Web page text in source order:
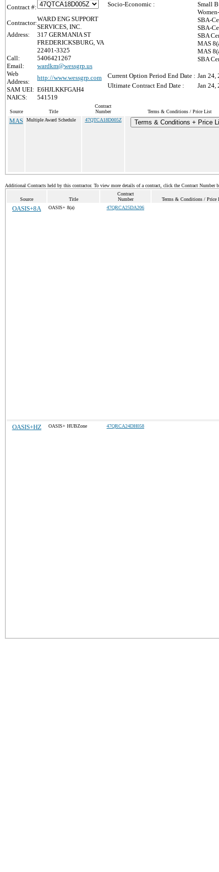
Contract #:
Contractor:
WARD ENG SUPPORT
SERVICES, INC.
Address:
317 GERMANIA ST
FREDERICKSBURG, VA
22401-3325
Call:
5406421267
Email:
wardkm@wessgrp.us
Web
Address:
http://www.wessgrp.com
SAM UEI: E6HJLKKFGAH4
NAICS:
541519
Socio-Economic :
Small
SBA-
SBA-
SBA
MAS
MAS
SBA
Current Option Period End Date : Jan 24,
Ultimate Contract End Date :
Jan 24,
Source Title
Contract
Number
Terms & Conditions / Price List
MAS Multiple Award Schedule 47QTCA18D005Z Terms & Conditions + Price
Additional Contracts held by this contractor. To view more details of a contract, click the Contract Number
Source Title
Contract
Number
Terms & Conditions / Price
OASIS+8A OASIS+ 8(a) 47QRCA25DA206
OASIS+HZ OASIS+ HUBZone 47QRCA24DH058